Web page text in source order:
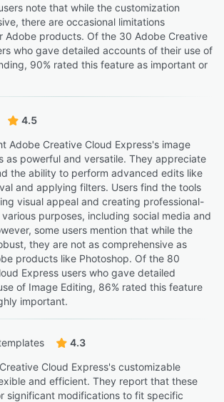
note that while the customization
there are occasional limitations
Adobe products. Of the 30 Adobe Creative
who gave detailed accounts of their use of
90% rated this feature as important or
4.5
Adobe Creative Cloud Express's image
as powerful and versatile. They appreciate
the ability to perform advanced edits like
and applying filters. Users find the tools
visual appeal and creating professional-
purposes, including social media and
some users mention that while the
they are not as comprehensive as
products like Photoshop. Of the 80
Express users who gave detailed
of Image Editing, 86% rated this feature
important.
4.3
Cloud Express's customizable
and efficient. They report that these
significant modifications to fit specific